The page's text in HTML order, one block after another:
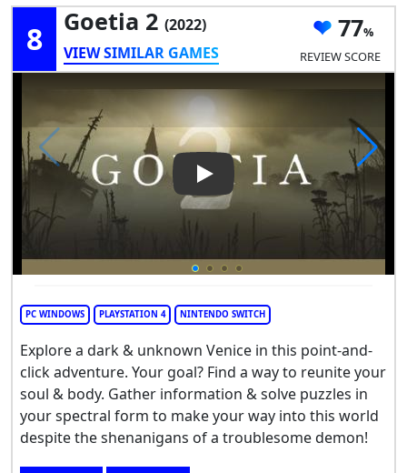
8 Goetia 2 (2022)
VIEW SIMILAR GAMES
77
REVIEW SCORE
Play Video: Goetia 2
PC WINDOWS PLAYSTATION 4 NINTENDO SWITCH
Explore a dark & unknown Venice in this point-and-
click adventure. Your goal? Find a way to reunite your
soul & body. Gather information & solve puzzles in
your spectral form to make your way into this world
despite the shenanigans of a troublesome demon!